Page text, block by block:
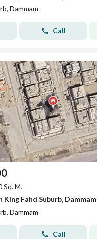
Dammam
Call
Sq. M.
King Fahd Suburb, Dammam
Dammam
Call